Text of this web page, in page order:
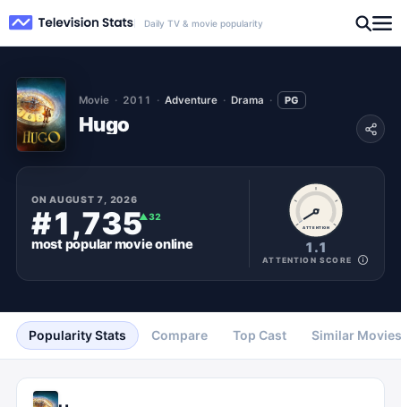
Daily TV & movie popularity
Movie 2011 Adventure Drama PG
Hugo
ONAUGUST 7, 2026
#1,735▲32
most popularmovieonline
ATTENTION
1.1
ATTENTION SCORE
Popularity Stats Compare Top Cast Similar Movies